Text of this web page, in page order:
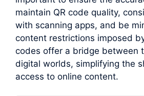
maintain QR code quality,
with scanning apps, and be
content restrictions imposed
codes offer a bridge between
digital worlds, simplifying the
access to online content.